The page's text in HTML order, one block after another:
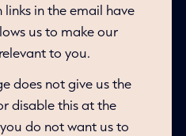
in the email have
us to make our
to you.
does not give us the
disable this at the
do not want us to